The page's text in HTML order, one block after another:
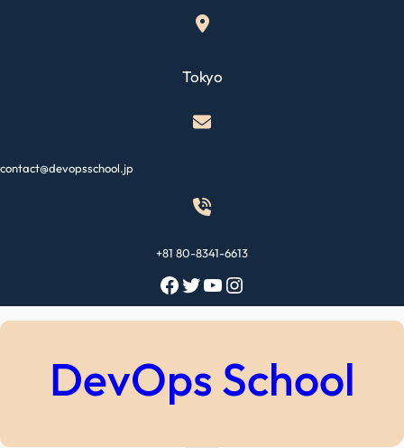
Tokyo
contact@devopsschool.jp
+81 80-8341-6613
Facebook Twitter YouTube Instagram
DevOps School